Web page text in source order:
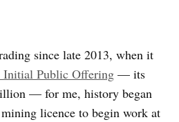
since late 2013, when it
Public Offering — its
— for me, history began
licence to begin work at